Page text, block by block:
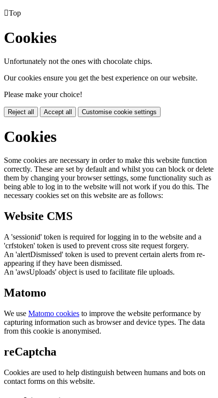
Top
Cookies
Unfortunately not the ones with chocolate chips.
Our cookies ensure you get the best experience on our website.
Please make your choice!
Reject all Accept all Customise cookie settings
Cookies
Some cookies are necessary in order to make this website function
correctly. These are set by default and whilst you can block or delete
them by changing your browser settings, some functionality such as
being able to log in to the website will not work if you do this. The
necessary cookies set on this website are as follows:
Website CMS
A 'sessionid' token is required for logging in to the website and a
'crfstoken' token is used to prevent cross site request forgery.
An 'alertDismissed' token is used to prevent certain alerts from re-
appearing if they have been dismissed.
An 'awsUploads' object is used to facilitate file uploads.
Matomo
We use Matomo cookies to improve the website performance by
capturing information such as browser and device types. The data
from this cookie is anonymised.
reCaptcha
Cookies are used to help distinguish between humans and bots on
contact forms on this website.